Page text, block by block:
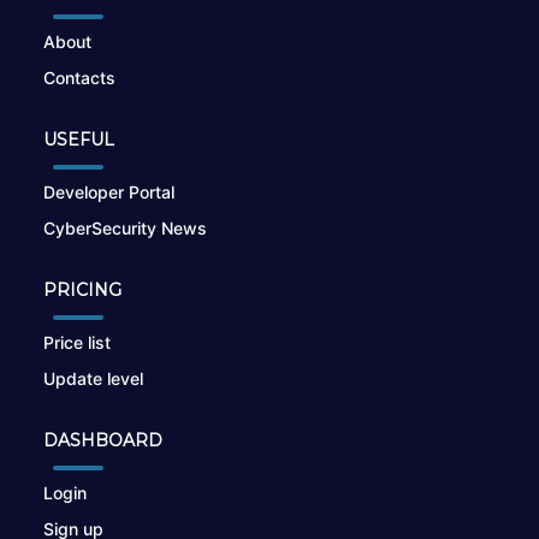
About
Contacts
USEFUL
Developer Portal
CyberSecurity News
PRICING
Price list
Update level
DASHBOARD
Login
Sign up